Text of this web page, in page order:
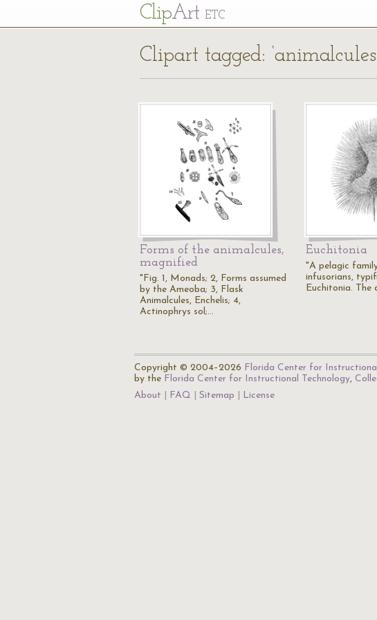
ClipArt ETC
Clipart tagged:
Forms of the animalcules,
magnified
"Fig. 1, Monads; 2, Forms assumed
by the Ameoba; 3, Flask
Animalcules, Enchelis; 4,
Actinophrys sol;…
Euchitonia
"A pelagic
infusorians,
Euchitonia. The
Copyright © 2004–2026 Florida Center for
by the Florida Center for Instructional Technology,
About
FAQ Sitemap License